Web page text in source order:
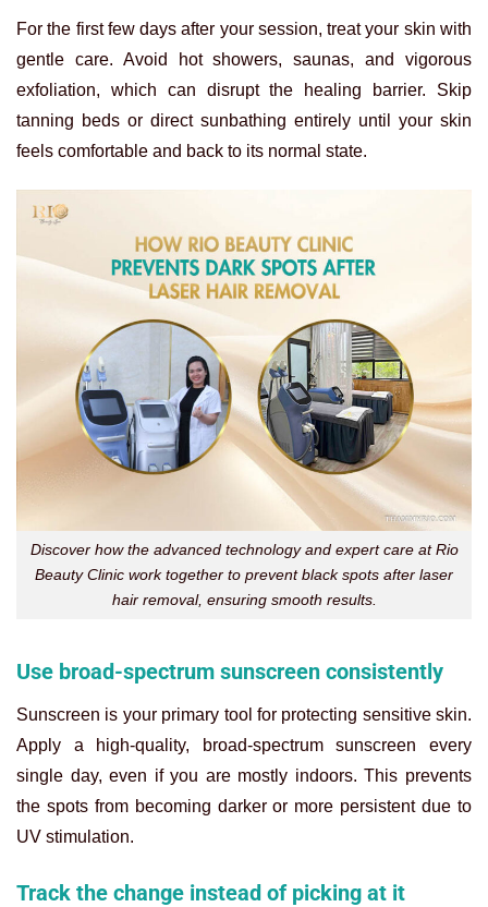
For the first few days after your session, treat your skin with
gentle care. Avoid hot showers, saunas, and vigorous
exfoliation, which can disrupt the healing barrier. Skip
tanning beds or direct sunbathing entirely until your skin
feels comfortable and back to its normal state.
Discover how the advanced technology and expert care at Rio
Beauty Clinic work together to prevent black spots after laser
hair removal, ensuring smooth results.
Use broad-spectrum sunscreen consistently
Sunscreen is your primary tool for protecting sensitive skin.
Apply a high-quality, broad-spectrum sunscreen every
single day, even if you are mostly indoors. This prevents
the spots from becoming darker or more persistent due to
UV stimulation.
Track the change instead of picking at it